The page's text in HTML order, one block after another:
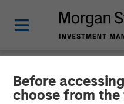
Before
choose from
NEWSROOM